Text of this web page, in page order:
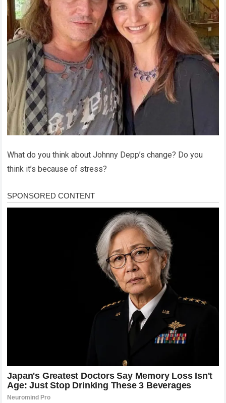
What do you think about Johnny Depp’s change? Do you
think it’s because of stress?